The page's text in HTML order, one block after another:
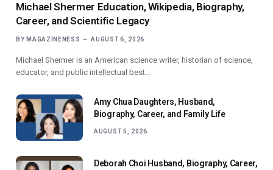
Michael Shermer Education, Wikipedia, Biography,
Career, and Scientific Legacy
BY MAGAZINENESS AUGUST 6, 2026
Michael Shermer is an American science writer, historian of science,
educator, and public intellectual best…
Amy Chua Daughters, Husband,
Biography, Career, and Family Life
AUGUST 5, 2026
Deborah Choi Husband, Biography, Career,